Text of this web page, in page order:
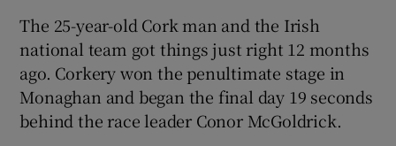
Show Gaeilge sub sections
Show History sub sections
The 25-year-old Cork man and the Irish
national team got things just right 12 months
ago. Corkery won the penultimate stage in
Monaghan and began the final day 19 seconds
behind the race leader Conor McGoldrick.